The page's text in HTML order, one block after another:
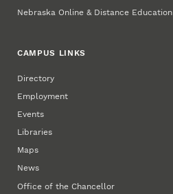
Nebraska Online & Distance Education
CAMPUS LINKS
Directory
Employment
Events
Libraries
Maps
News
Office of the Chancellor